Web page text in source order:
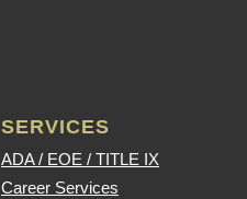
SERVICES
ADA / EOE / TITLE IX
Career Services